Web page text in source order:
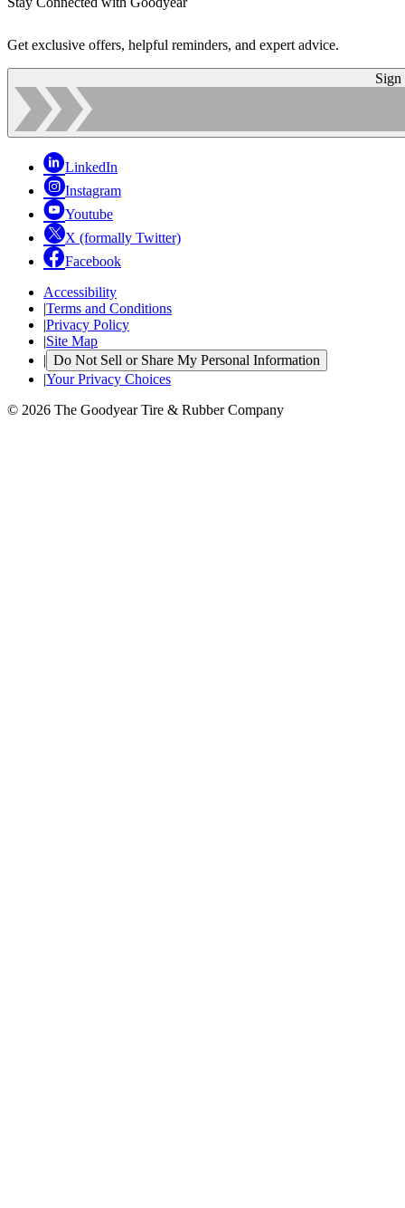
Get exclusive offers, helpful reminders, and expert advice.
Sign
LinkedIn
Instagram
Youtube
X (formally Twitter)
Facebook
Accessibility
|Terms and Conditions
|Privacy Policy
|Site Map
| Do Not Sell or Share My Personal Information
|Your Privacy Choices
© 2026 The Goodyear Tire & Rubber Company